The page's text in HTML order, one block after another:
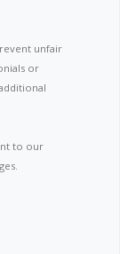
unfair
or
to our